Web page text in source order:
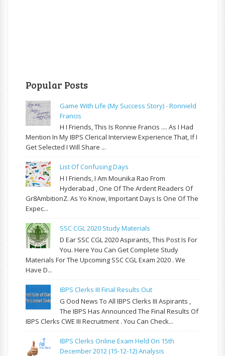
Popular Posts
Game With Life (My Success Story) - Ronnield
Francis
H I Friends, This Is Ronnie Francis .... As I Had
Mention In My IBPS Clerical Interview Experience That, If I
Get Selected I Will Share ...
List Of Confusing Days
H I Friends, I Am Mounika Rao From
Hyderabad , One Of The Ardent Readers Of
Gr8AmbitionZ. As Yo Know, Important Days Is One Of The
Expec...
SSC CGL 2020 Study Materials
D Ear SSC CGL 2020 Aspirants, This Post Is For
You. Here You Can Get Complete Study
Materials For The Upcoming SSC CGL Exam 2020 . We
Have D...
IBPS Clerks III Final Results Out
G Ood News To All IBPS Clerks III Aspirants ,
The IBPS Has Announced The Final Results Of
IBPS Clerks CWE III Recruitment . You Can Check...
IBPS Clerks Online Exam Held On 15th
December 2012 (15-12-12) Analysis